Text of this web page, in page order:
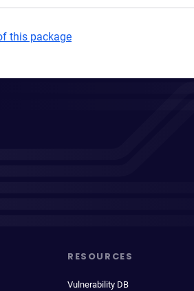
this package
RESOURCES
Vulnerability DB